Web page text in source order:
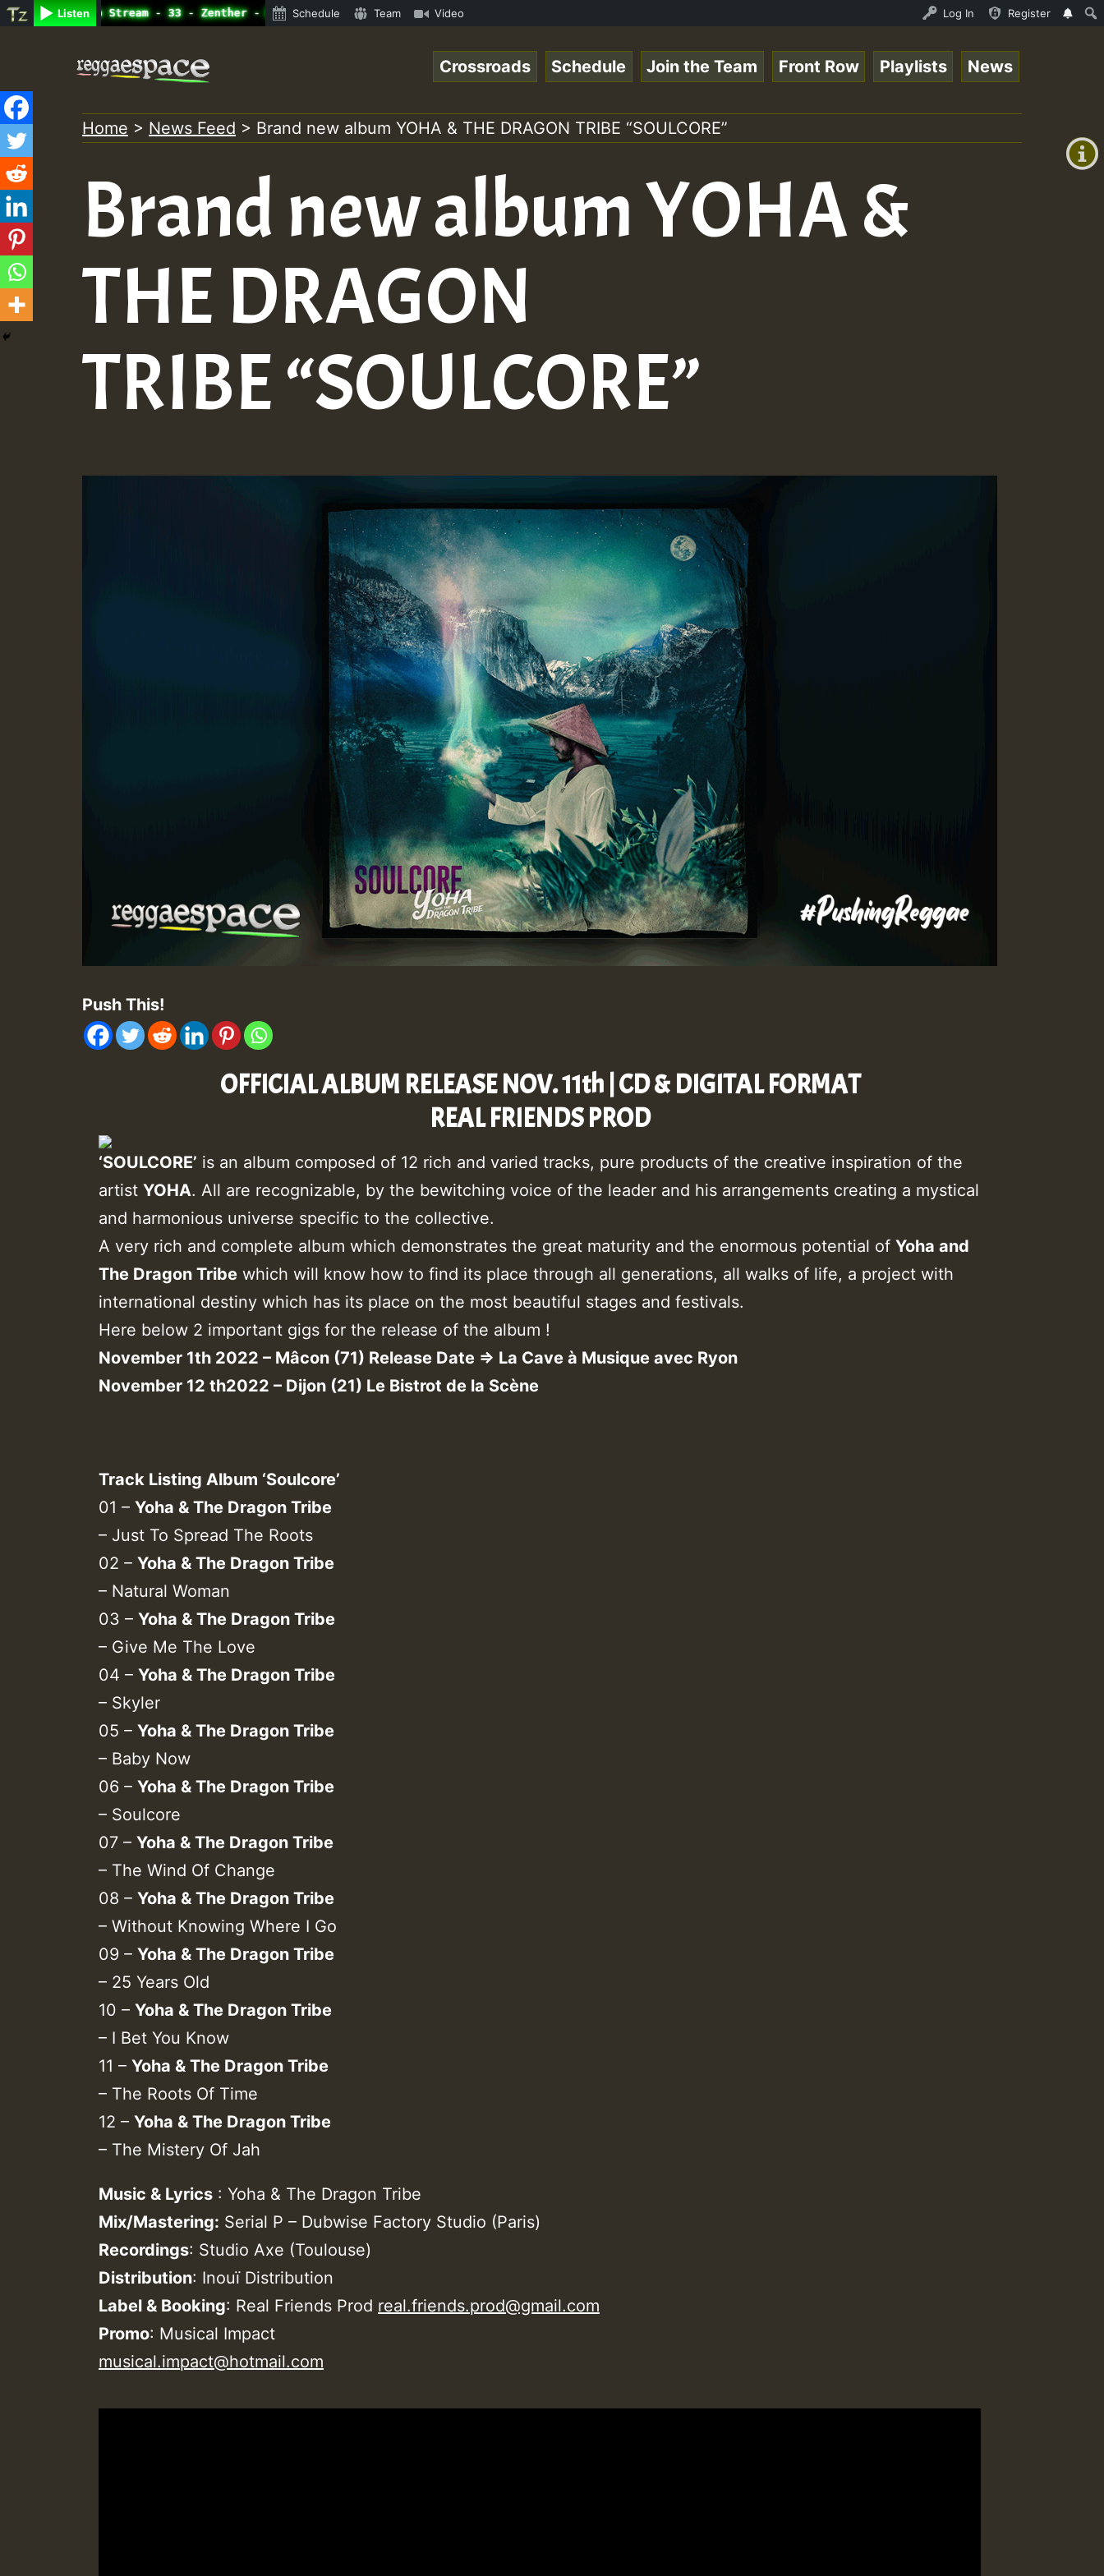
Listen
Radio Auto Stream - 33 - Zenther - Bass For Lovers Vol1.mp3 • ReggaeSpace Online Radio Auto Stream - 33 - Zenther - Bass For Lovers Vol1.mp3 • ReggaeSpace
Schedule Team Video Log In Register
+0)
content
Crossroads Schedule Join the Team Front Row Playlists News
Home > News Feed > Brand new album YOHA & THE DRAGON TRIBE “SOULCORE”
Brand new album YOHA &
THE DRAGON
TRIBE “SOULCORE”
Push This!
OFFICIAL ALBUM RELEASE NOV. 11th | CD & DIGITAL FORMAT
REAL FRIENDS PROD
‘SOULCORE’ is an album composed of 12 rich and varied tracks, pure products of the creative inspiration of the
artist YOHA. All are recognizable, by the bewitching voice of the leader and his arrangements creating a mystical
and harmonious universe specific to the collective.
A very rich and complete album which demonstrates the great maturity and the enormous potential of Yoha and
The Dragon Tribe which will know how to find its place through all generations, all walks of life, a project with
international destiny which has its place on the most beautiful stages and festivals.
Here below 2 important gigs for the release of the album !
November 1th 2022 – Mâcon (71) Release Date => La Cave à Musique avec Ryon
November 12 th2022 – Dijon (21) Le Bistrot de la Scène
Track Listing Album ‘Soulcore’
01 – Yoha & The Dragon Tribe
– Just To Spread The Roots
02 – Yoha & The Dragon Tribe
– Natural Woman
03 – Yoha & The Dragon Tribe
– Give Me The Love
04 – Yoha & The Dragon Tribe
– Skyler
05 – Yoha & The Dragon Tribe
– Baby Now
06 – Yoha & The Dragon Tribe
– Soulcore
07 – Yoha & The Dragon Tribe
– The Wind Of Change
08 – Yoha & The Dragon Tribe
– Without Knowing Where I Go
09 – Yoha & The Dragon Tribe
– 25 Years Old
10 – Yoha & The Dragon Tribe
– I Bet You Know
11 – Yoha & The Dragon Tribe
– The Roots Of Time
12 – Yoha & The Dragon Tribe
– The Mistery Of Jah
Music & Lyrics : Yoha & The Dragon Tribe
Mix/Mastering: Serial P – Dubwise Factory Studio (Paris)
Recordings: Studio Axe (Toulouse)
Distribution: Inouï Distribution
Label & Booking: Real Friends Prod real.friends.prod@gmail.com
Promo: Musical Impact
musical.impact@hotmail.com